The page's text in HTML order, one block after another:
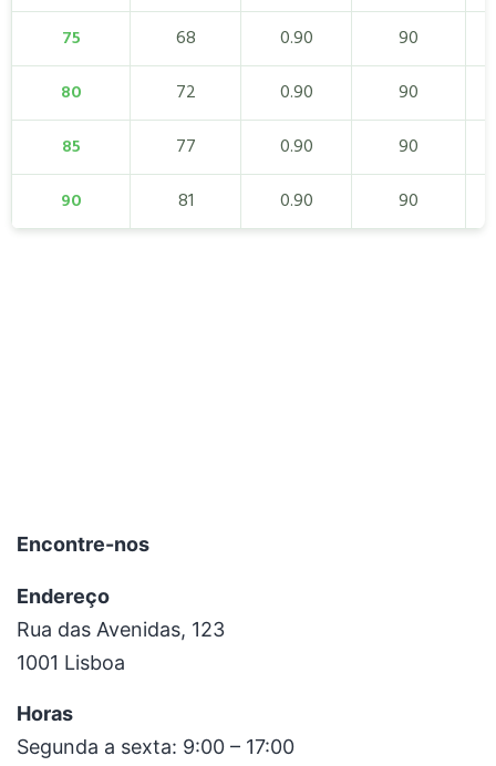
75
68 0.90
90
80
72 0.90
90
85
77 0.90
90
90
81 0.90 90
Encontre-nos
Endereço
Rua das Avenidas, 123
1001 Lisboa
Horas
Segunda a sexta: 9:00 – 17:00